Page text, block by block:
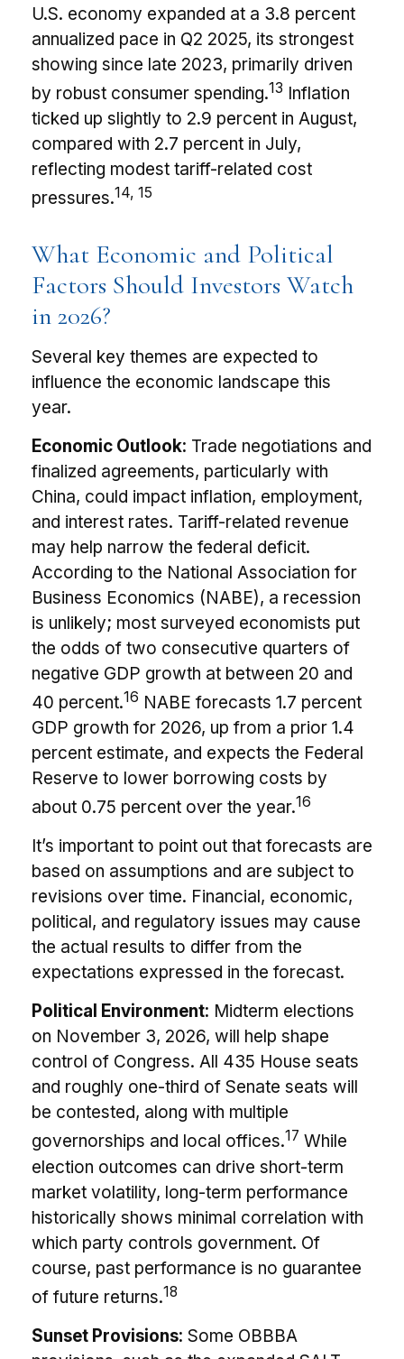
U.S. economy expanded at a 3.8 percent
annualized pace in Q2 2025, its strongest
showing since late 2023, primarily driven
by robust consumer spending.13 Inflation
ticked up slightly to 2.9 percent in August,
compared with 2.7 percent in July,
reflecting modest tariff-related cost
pressures.14, 15
What Economic and Political
Factors Should Investors Watch
in 2026?
Several key themes are expected to
influence the economic landscape this
year.
Economic Outlook: Trade negotiations and
finalized agreements, particularly with
China, could impact inflation, employment,
and interest rates. Tariff-related revenue
may help narrow the federal deficit.
According to the National Association for
Business Economics (NABE), a recession
is unlikely; most surveyed economists put
the odds of two consecutive quarters of
negative GDP growth at between 20 and
40 percent.16 NABE forecasts 1.7 percent
GDP growth for 2026, up from a prior 1.4
percent estimate, and expects the Federal
Reserve to lower borrowing costs by
about 0.75 percent over the year.16
It’s important to point out that forecasts are
based on assumptions and are subject to
revisions over time. Financial, economic,
political, and regulatory issues may cause
the actual results to differ from the
expectations expressed in the forecast.
Political Environment: Midterm elections
on November 3, 2026, will help shape
control of Congress. All 435 House seats
and roughly one-third of Senate seats will
be contested, along with multiple
governorships and local offices.17 While
election outcomes can drive short-term
market volatility, long-term performance
historically shows minimal correlation with
which party controls government. Of
course, past performance is no guarantee
of future returns.18
Sunset Provisions: Some OBBBA